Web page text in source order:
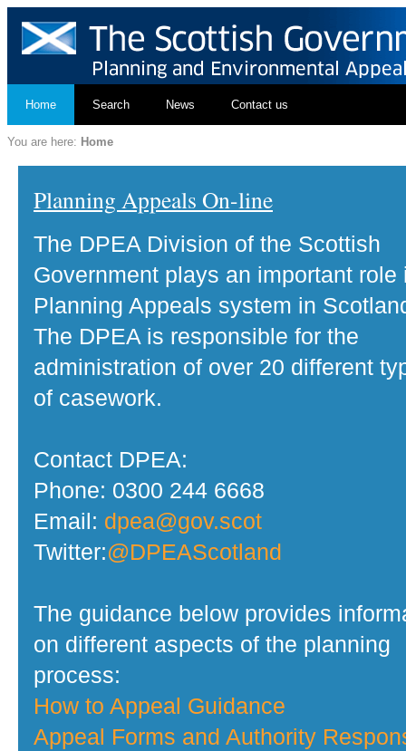
Home Search News Contact us
You are here: Home
Planning Appeals On-line
The DPEA Division of the Scottish
Government plays an important role
Planning Appeals system in
The DPEA is responsible for the
administration of over 20 different
of casework.
Contact DPEA:
Phone: 0300 244 6668
Email: dpea@gov.scot
Twitter:@DPEAScotland
The guidance below provides
on different aspects of the planning
process:
How to Appeal Guidance
Appeal Forms and Authority